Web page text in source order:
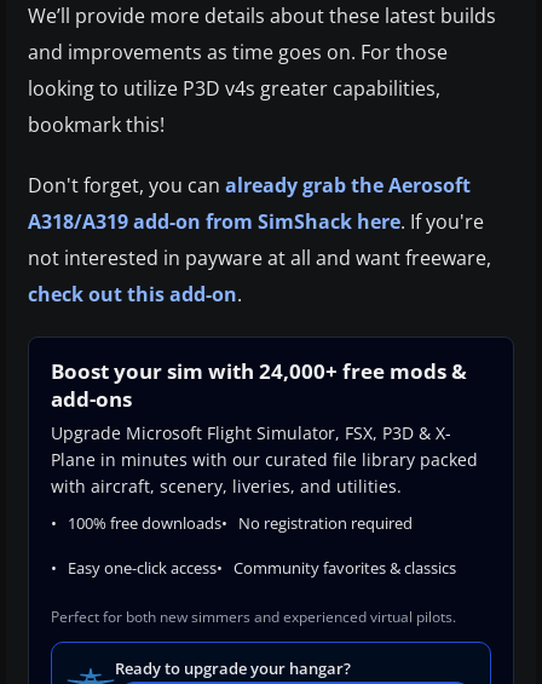
We’ll provide more details about these latest builds
and improvements as time goes on. For those
looking to utilize P3D v4s greater capabilities,
bookmark this!
Don't forget, you can already grab the Aerosoft
A318/A319 add-on from SimShack here. If you're
not interested in payware at all and want freeware,
check out this add-on.
Boost your sim with 24,000+ free mods &
add-ons
Upgrade Microsoft Flight Simulator, FSX, P3D & X-
Plane in minutes with our curated file library packed
with aircraft, scenery, liveries, and utilities.
100% free downloads No registration required
Easy one-click access Community favorites & classics
Perfect for both new simmers and experienced virtual pilots.
Ready to upgrade your hangar?